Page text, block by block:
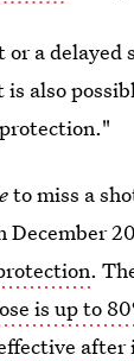
or a
also
to miss a
December
.
is up to